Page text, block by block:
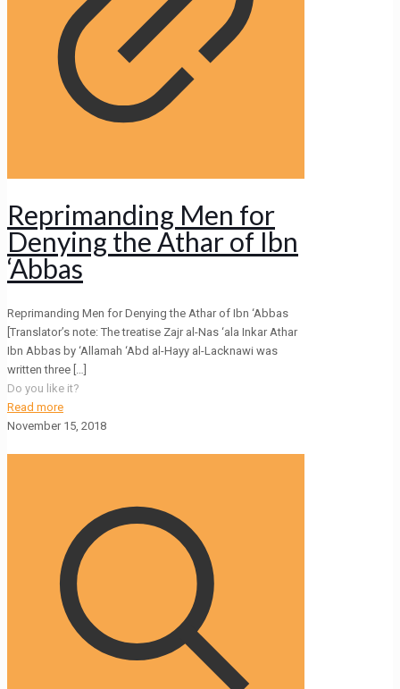
Reprimanding Men for
Denying the Athar of Ibn
‘Abbas
Reprimanding Men for Denying the Athar of Ibn ‘Abbas
[Translator’s note: The treatise Zajr al-Nas ‘ala Inkar Athar
Ibn Abbas by ‘Allamah ‘Abd al-Hayy al-Lacknawi was
written three […]
Do you like it?
Read more
November 15, 2018